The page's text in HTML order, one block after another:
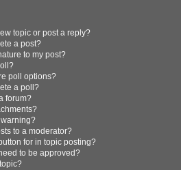
topic or post a reply?
a post?
to my post?
poll options?
a poll?
forum?
to a moderator?
for in topic posting?
to be approved?